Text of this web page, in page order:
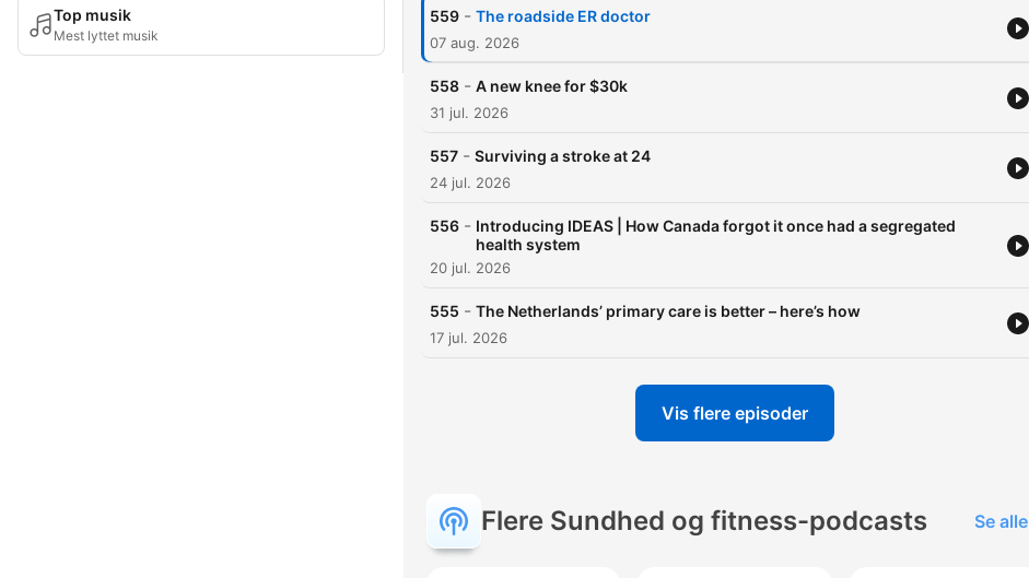
Top musik
Mest lyttet musik
559 - The roadside ER doctor
07 aug. 2026
558 - A new knee for $30k
31 jul. 2026
557 - Surviving a stroke at 24
24 jul. 2026
556 - Introducing IDEAS | How Canada forgot it once had a segregated
health system
20 jul. 2026
555 - The Netherlands’ primary care is better – here’s how
17 jul. 2026
Vis flere episoder
Flere Sundhed og fitness-podcasts Se alle